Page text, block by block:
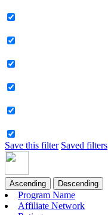
Save this filter Saved filters
Ascending Descending
Program Name
Affiliate Network